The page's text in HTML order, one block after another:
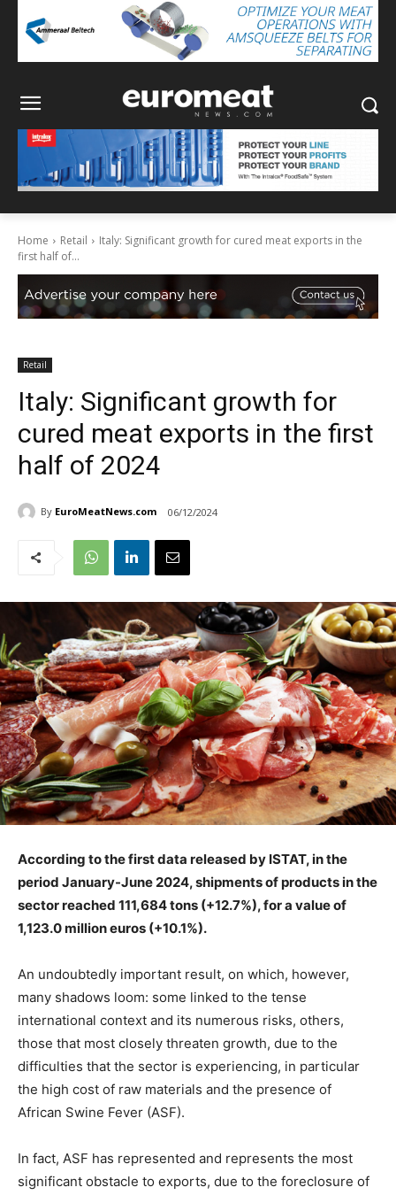
Home Retail
Italy: Significant growth for cured meat exports in the
first half of...
Retail
Italy: Significant growth for
cured meat exports in the first
half of 2024
By EuroMeatNews.com 06/12/2024
According to the first data released by ISTAT, in the
period January-June 2024, shipments of products in the
sector reached 111,684 tons (+12.7%), for a value of
1,123.0 million euros (+10.1%).
An undoubtedly important result, on which, however,
many shadows loom: some linked to the tense
international context and its numerous risks, others,
those that most closely threaten growth, due to the
difficulties that the sector is experiencing, in particular
the high cost of raw materials and the presence of
African Swine Fever (ASF).
In fact, ASF has represented and represents the most
significant obstacle to exports, due to the foreclosure of